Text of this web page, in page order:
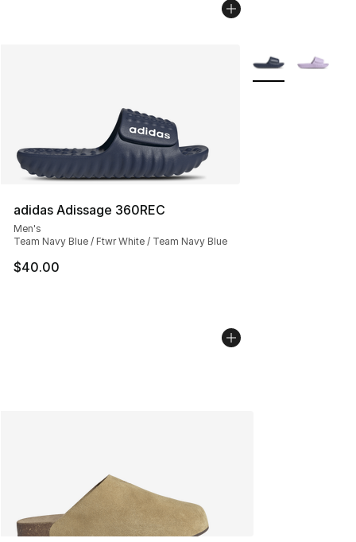
adidas Adissage 360REC
Men's
Team Navy Blue / Ftwr White / Team Navy Blue
$40.00
More Colors